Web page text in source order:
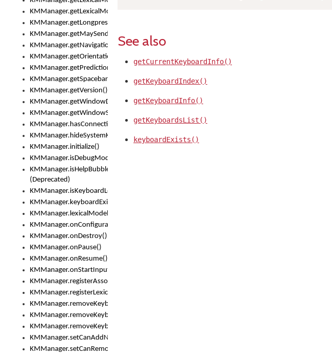
KMManager.getLexicalModelsList()
KMManager.getLongpressDelay()
KMManager.getMaySendCrashReport()
KMManager.getNavigationBarHeight()
KMManager.getOrientation()
KMManager.getPredictionsSuspended()
KMManager.getSpacebarText()
KMManager.getVersion()
KMManager.getWindowDensity()
KMManager.getWindowSize()
KMManager.hasConnection()
KMManager.hideSystemKeyboard()
KMManager.initialize()
KMManager.isDebugMode()
KMManager.isHelpBubbleEnabled()
(Deprecated)
KMManager.isKeyboardLoaded()
KMManager.keyboardExists()
KMManager.lexicalModelExists()
KMManager.onConfigurationChanged()
KMManager.onDestroy()
KMManager.onPause()
KMManager.onResume()
KMManager.onStartInput()
KMManager.registerAssociatedLexicalModel()
KMManager.registerLexicalModel()
KMManager.removeKeyboard()
KMManager.removeKeyboardDownloadEventListener()
KMManager.removeKeyboardEventListener()
KMManager.setCanAddNewKeyboard()
KMManager.setCanRemoveKeyboard()
See also
getCurrentKeyboardInfo()
getKeyboardIndex()
getKeyboardInfo()
getKeyboardsList()
keyboardExists()